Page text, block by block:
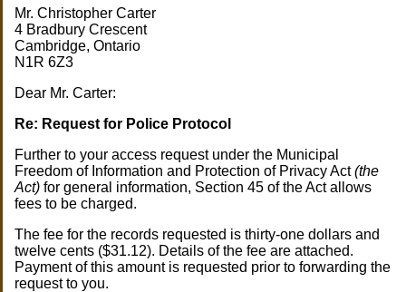
Mr. Christopher Carter
4 Bradbury Crescent
Cambridge, Ontario
N1R 6Z3
Dear Mr. Carter:
Re: Request for Police Protocol
Further to your access request under the Municipal
Freedom of Information and Protection of Privacy Act(the
Act) for general information, Section 45 of the Act allows
fees to be charged.
The fee for the records requested is thirty-one dollars and
twelve cents ($31.12). Details of the fee are attached.
Payment of this amount is requested prior to forwarding the
request to you.